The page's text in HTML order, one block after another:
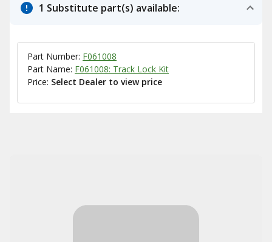
1 Substitute part(s) available:
Part Number: F061008
Part Name: F061008: Track Lock Kit
Price: Select Dealer to view price